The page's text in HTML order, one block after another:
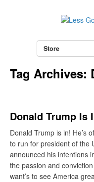
Store
Tag Archives:
Donald Trump Is
Donald Trump is in! He’s
to run for president of the
announced his intentions
the passion and
want’s to see America